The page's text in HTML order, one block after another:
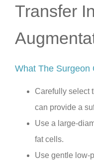
Transfer
What The Surgeon
Carefully select
can provide a
Use a large-
fat cells.
Use gentle low-